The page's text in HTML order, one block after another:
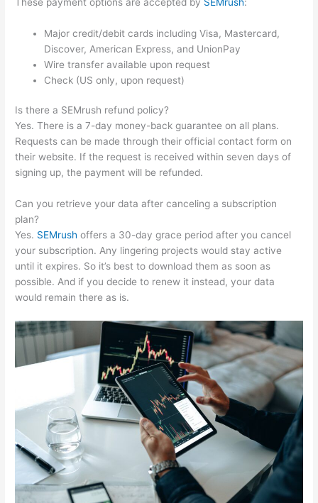
Major credit/debit cards including Visa, Mastercard,
Discover, American Express, and UnionPay
Wire transfer available upon request
Check (US only, upon request)
Is there a SEMrush refund policy?
Yes. There is a 7-day money-back guarantee on all plans.
Requests can be made through their official contact form on
their website. If the request is received within seven days of
signing up, the payment will be refunded.
Can you retrieve your data after canceling a subscription
plan?
Yes. SEMrush offers a 30-day grace period after you cancel
your subscription. Any lingering projects would stay active
until it expires. So it’s best to download them as soon as
possible. And if you decide to renew it instead, your data
would remain there as is.